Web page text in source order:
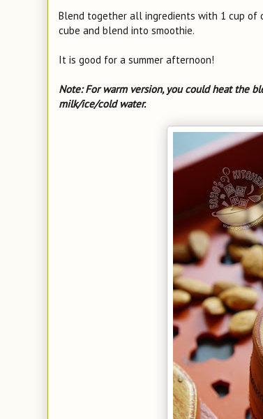
Blend together all ingredients with 1 cup of
cube and blend into smoothie.
It is good for a summer afternoon!
Note: For warm version, you could heat the
milk/ice/cold water.